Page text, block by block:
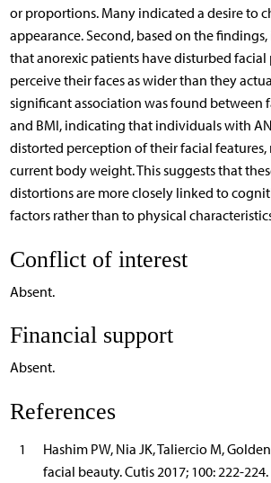
or proportions. Many indicated a desire to
appearance. Second, based on the findings,
that anorexic patients have disturbed
perceive their faces as wider than they
significant association was found between
and BMI, indicating that individuals with
distorted perception of their facial features,
current body weight. This suggests that
distortions are more closely linked to
factors rather than to physical
Conflict of interest
Absent.
Financial support
Absent.
References
1
Hashim PW, Nia JK, Taliercio M,
facial beauty. Cutis 2017; 100: 222-224.